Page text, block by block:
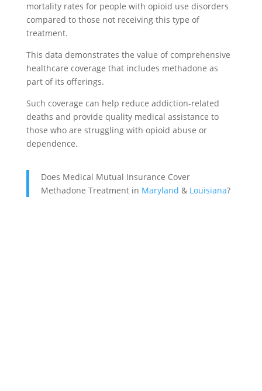
mortality rates for people with opioid use disorders
compared to those not receiving this type of
treatment.
This data demonstrates the value of comprehensive
healthcare coverage that includes methadone as
part of its offerings.
Such coverage can help reduce addiction-related
deaths and provide quality medical assistance to
those who are struggling with opioid abuse or
dependence.
Does Medical Mutual Insurance Cover
Methadone Treatment in Maryland & Louisiana?